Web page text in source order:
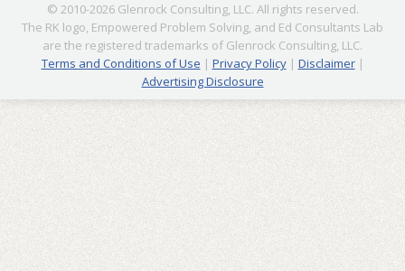
© 2010-2026 Glenrock Consulting, LLC. All rights reserved.
The RK logo, Empowered Problem Solving, and Ed Consultants Lab
are the registered trademarks of Glenrock Consulting, LLC.
Terms and Conditions of Use | Privacy Policy| Disclaimer|
Advertising Disclosure